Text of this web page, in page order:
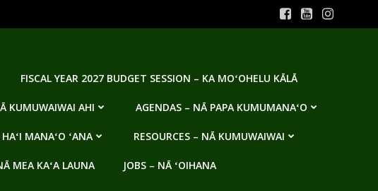
FISCAL YEAR 2027 BUDGET SESSION – KA MOʻOHELU KĀLĀ
KUMUWAIWAI AHI AGENDAS – NĀ PAPA KUMUMANAʻO
MANAʻO ʻANA RESOURCES – NĀ KUMUWAIWAI
MEA KAʻA LAUNA JOBS – NĀ ʻOIHANA